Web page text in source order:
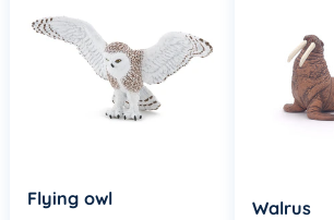
Flying owl Walrus